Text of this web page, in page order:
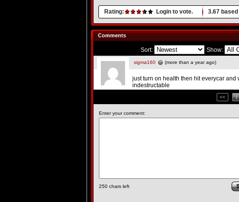
Rating: Login to vote. 3.67
Comments
Sort: Show:
sigma160 (more than a year ago)
just turn on health then hit everycar
indestructable
<< 1
Enter your comment:
250 chars left